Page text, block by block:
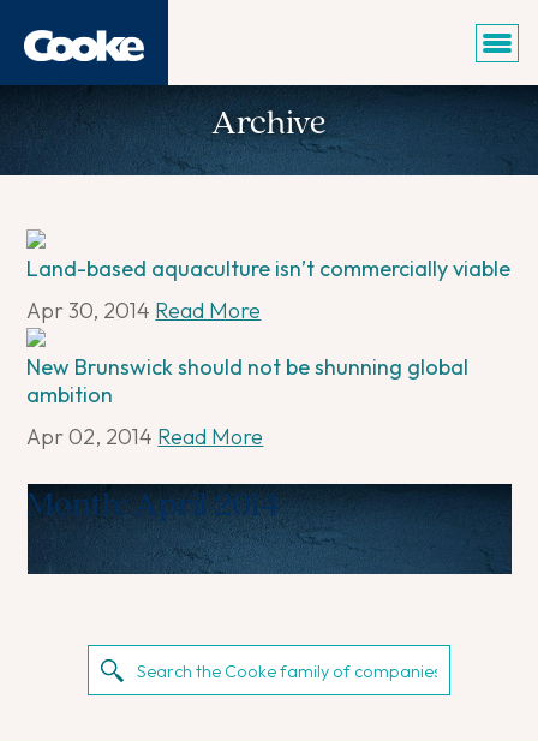
Archive
Land-based aquaculture isn’t commercially viable
Apr 30, 2014 Read More
New Brunswick should not be shunning global
ambition
Apr 02, 2014 Read More
Month:April 2014